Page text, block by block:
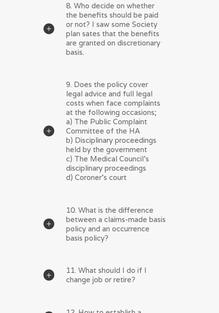
8. Who decide on whether
the benefits should be paid
or not? I saw some Society
plan sates that the benefits
are granted on discretionary
basis.
9. Does the policy cover
legal advice and full legal
costs when face complaints
at the following occasions;
a) The Public Complaint
Committee of the HA
b) Disciplinary proceedings
held by the government
c) The Medical Council's
disciplinary proceedings
d) Coroner's court
10. What is the difference
between a claims-made basis
policy and an occurrence
basis policy?
11. What should I do if I
change job or retire?